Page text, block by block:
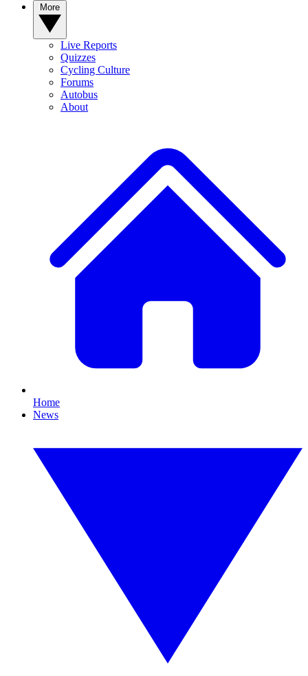
Live Reports
Quizzes
Cycling Culture
Forums
Autobus
About
Home
News